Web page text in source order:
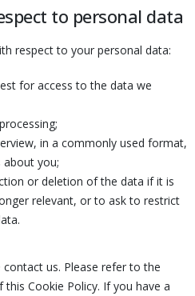
to personal data
respect to your personal data:
for access to the data we
in a commonly used format,
you;
or deletion of the data if it is
relevant, or to ask to restrict
us. Please refer to the
Cookie Policy. If you have a